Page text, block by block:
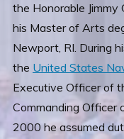
the Honorable
his Master of Arts
Newport, RI. During
the United States
Executive Officer of
Commanding Officer
2000 he assumed